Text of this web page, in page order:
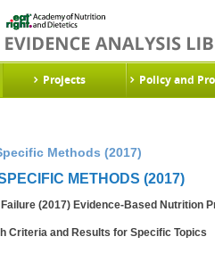
Projects Policy and
Methods (2017)
METHODS (2017)
(2017) Evidence-Based Nutrition
Criteria and Results for Specific Topics